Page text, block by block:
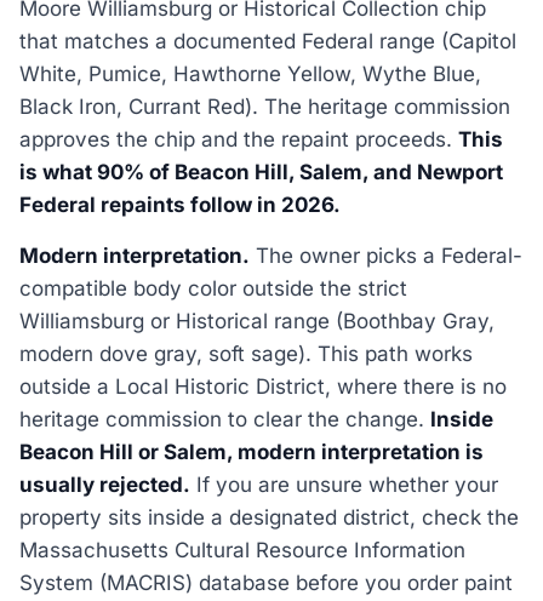
Moore Williamsburg or Historical Collection chip
that matches a documented Federal range (Capitol
White, Pumice, Hawthorne Yellow, Wythe Blue,
Black Iron, Currant Red). The heritage commission
approves the chip and the repaint proceeds. This
is what 90% of Beacon Hill, Salem, and Newport
Federal repaints follow in 2026.
Modern interpretation. The owner picks a Federal-
compatible body color outside the strict
Williamsburg or Historical range (Boothbay Gray,
modern dove gray, soft sage). This path works
outside a Local Historic District, where there is no
heritage commission to clear the change. Inside
Beacon Hill or Salem, modern interpretation is
usually rejected. If you are unsure whether your
property sits inside a designated district, check the
Massachusetts Cultural Resource Information
System (MACRIS) database before you order paint